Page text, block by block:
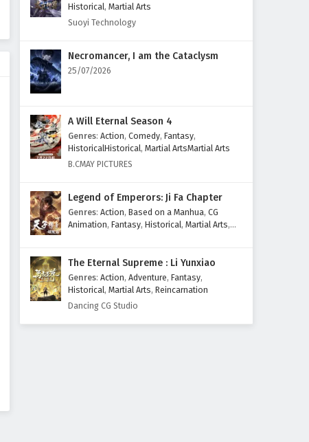
Historical, Martial Arts
Suoyi Technology
Necromancer, I am the Cataclysm
25/07/2026
A Will Eternal Season 4
Genres: Action, Comedy, Fantasy,
HistoricalHistorical, Martial ArtsMartial Arts
B.CMAY PICTURES
Legend of Emperors: Ji Fa Chapter
Genres: Action, Based on a Manhua, CG
Animation, Fantasy, Historical, Martial Arts,
The Eternal Supreme : Li Yunxiao
Genres: Action, Adventure, Fantasy,
Historical, Martial Arts, Reincarnation
Dancing CG Studio